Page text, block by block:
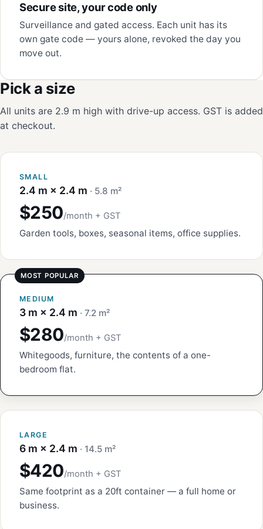
Secure site, your code only
Surveillance and gated access. Each unit has its
own gate code — yours alone, revoked the day you
move out.
Pick a size
All units are 2.9 m high with drive-up access. GST is added
at checkout.
SMALL
2.4 m × 2.4 m · 5.8 m²
$250/month + GST
Garden tools, boxes, seasonal items, office supplies.
MEDIUM
3 m × 2.4 m · 7.2 m²
$280/month + GST
Whitegoods, furniture, the contents of a one-
bedroom flat.
LARGE
6 m × 2.4 m · 14.5 m²
$420/month + GST
Same footprint as a 20ft container — a full home or
business.